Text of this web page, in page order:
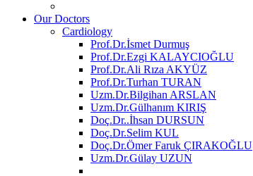
Our Doctors
Cardiology
Prof.Dr.İsmet Durmuş
Prof.Dr.Ezgi KALAYCIOĞLU
Prof.Dr.Ali Rıza AKYÜZ
Prof.Dr.Turhan TURAN
Uzm.Dr.Bilgihan ARSLAN
Uzm.Dr.Gülhanım KIRIŞ
Doç.Dr..İhsan DURSUN
Doç.Dr.Selim KUL
Doç.Dr.Ömer Faruk ÇIRAKOĞLU
Uzm.Dr.Gülay UZUN